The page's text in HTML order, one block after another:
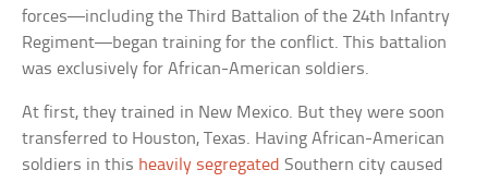
forces—including the Third Battalion of the 24th Infantry
Regiment—began training for the conflict. This battalion
was exclusively for African-American soldiers.
At first, they trained in New Mexico. But they were soon
transferred to Houston, Texas. Having African-American
soldiers in this heavily segregated Southern city caused